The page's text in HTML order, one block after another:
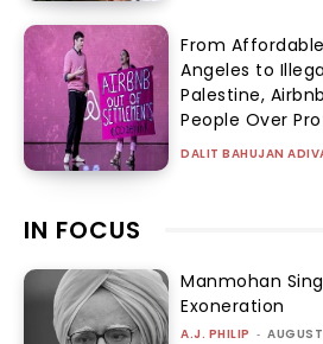
From
Angeles to
Palestine,
People Over
DALIT BAHUJAN
IN FOCUS
Manmohan
Exoneration
A.J. PHILIP -